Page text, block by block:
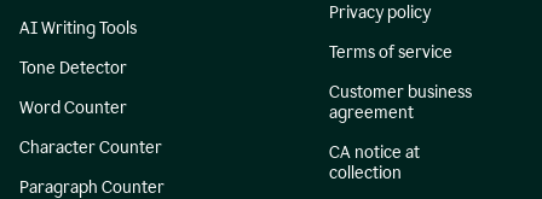
AI Writing Tools
Tone Detector
Word Counter
Character Counter
Paragraph Counter
Privacy policy
Terms of service
Customer business
agreement
CA notice at
collection